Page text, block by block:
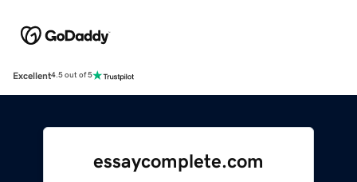
Excellent4.5 out of 5
essaycomplete.com